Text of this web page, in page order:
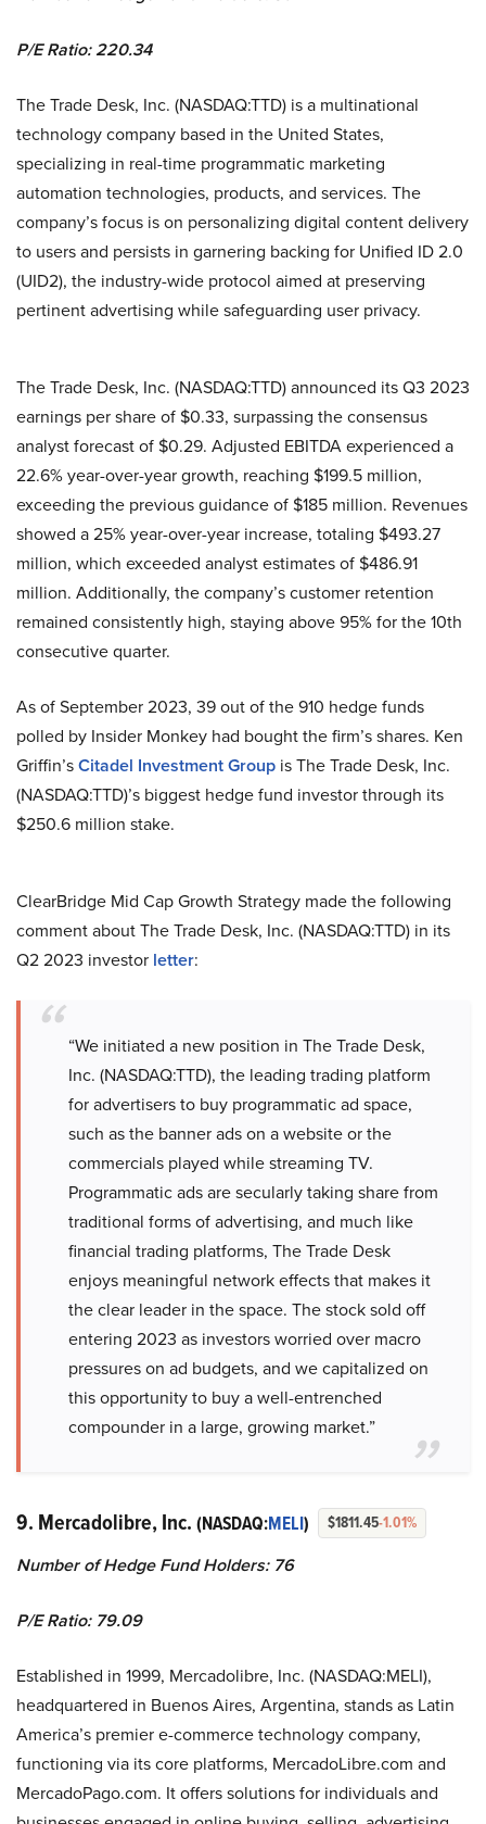
P/E Ratio: 220.34
The Trade Desk, Inc. (NASDAQ:TTD) is a multinational
technology company based in the United States,
specializing in real-time programmatic marketing
automation technologies, products, and services. The
company’s focus is on personalizing digital content delivery
to users and persists in garnering backing for Unified ID 2.0
(UID2), the industry-wide protocol aimed at preserving
pertinent advertising while safeguarding user privacy.
The Trade Desk, Inc. (NASDAQ:TTD) announced its Q3 2023
earnings per share of $0.33, surpassing the consensus
analyst forecast of $0.29. Adjusted EBITDA experienced a
22.6% year-over-year growth, reaching $199.5 million,
exceeding the previous guidance of $185 million. Revenues
showed a 25% year-over-year increase, totaling $493.27
million, which exceeded analyst estimates of $486.91
million. Additionally, the company’s customer retention
remained consistently high, staying above 95% for the 10th
consecutive quarter.
As of September 2023, 39 out of the 910 hedge funds
polled by Insider Monkey had bought the firm’s shares. Ken
Griffin’sCitadel Investment Group is The Trade Desk, Inc.
(NASDAQ:TTD)’s biggest hedge fund investor through its
$250.6 million stake.
ClearBridge Mid Cap Growth Strategy made the following
comment about The Trade Desk, Inc. (NASDAQ:TTD) in its
Q2 2023 investor letter:
“We initiated a new position in The Trade Desk,
Inc. (NASDAQ:TTD), the leading trading platform
for advertisers to buy programmatic ad space,
such as the banner ads on a website or the
commercials played while streaming TV.
Programmatic ads are secularly taking share from
traditional forms of advertising, and much like
financial trading platforms, The Trade Desk
enjoys meaningful network effects that makes it
the clear leader in the space. The stock sold off
entering 2023 as investors worried over macro
pressures on ad budgets, and we capitalized on
this opportunity to buy a well-entrenched
compounder in a large, growing market.”
9. Mercadolibre, Inc. (NASDAQ:MELI) $1811.45-1.01%
Number of Hedge Fund Holders: 76
P/E Ratio: 79.09
Established in 1999, Mercadolibre, Inc. (NASDAQ:MELI),
headquartered in Buenos Aires, Argentina, stands as Latin
America’s premier e-commerce technology company,
functioning via its core platforms, MercadoLibre.com and
MercadoPago.com. It offers solutions for individuals and